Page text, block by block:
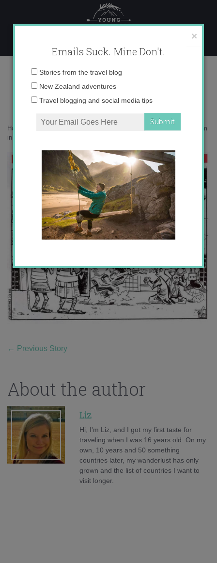
content
auxiliar program in Spain
Home
Top 5 Reasons Why I HATE the Auxiliar Program
in Spain
← Previous Story
About the author
Liz
Hi, I'm Liz, and I got my first taste for
traveling when I was 16 years old. On my
own, 10 years and 50 something
countries later, my wanderlust has only
grown and the list of countries I want to
visit longer.
×
Emails Suck. Mine Don't.
Email
Stories from the travel blog
New Zealand adventures
Travel blogging and social media tips